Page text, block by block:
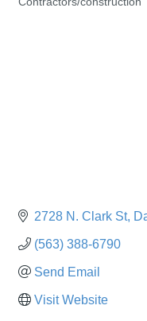
2728 N. Clark St
(563) 388-6790
Send Email
Visit Website